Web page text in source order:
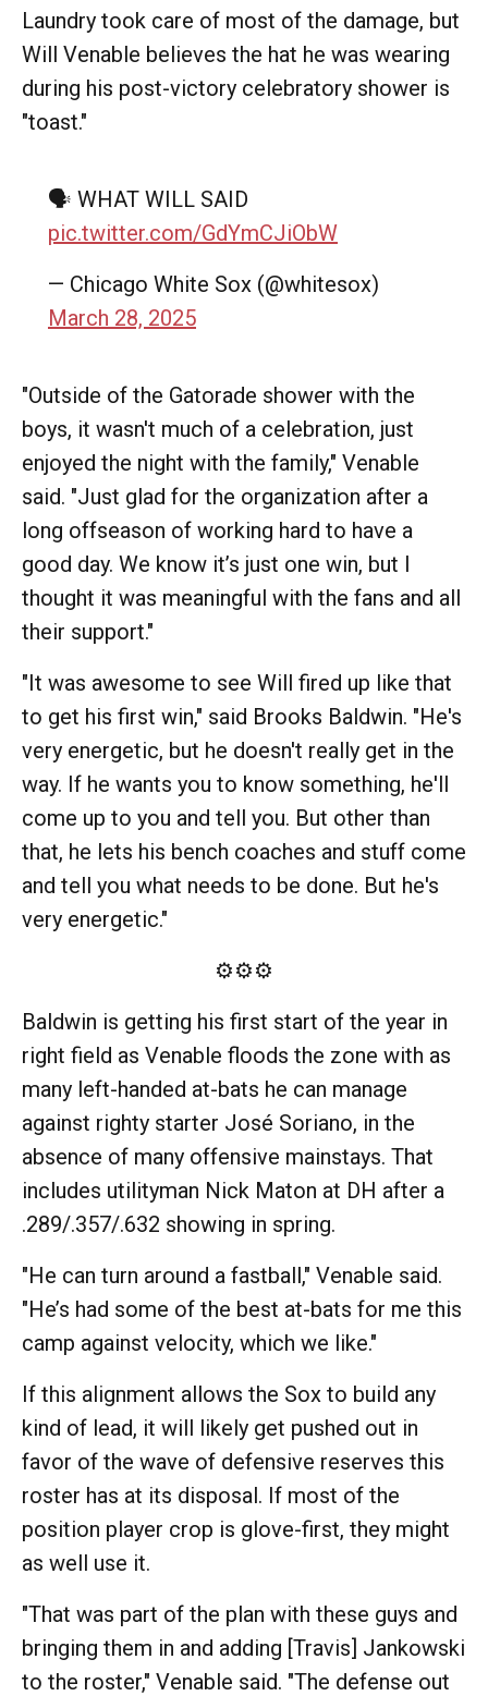
Laundry took care of most of the damage, but
Will Venable believes the hat he was wearing
during his post-victory celebratory shower is
"toast."
🗣️ WHAT WILL SAID
pic.twitter.com/GdYmCJiObW
— Chicago White Sox (@whitesox)
March 28, 2025
"Outside of the Gatorade shower with the
boys, it wasn't much of a celebration, just
enjoyed the night with the family," Venable
said. "Just glad for the organization after a
long offseason of working hard to have a
good day. We know it’s just one win, but I
thought it was meaningful with the fans and all
their support."
"It was awesome to see Will fired up like that
to get his first win," said Brooks Baldwin. "He's
very energetic, but he doesn't really get in the
way. If he wants you to know something, he'll
come up to you and tell you. But other than
that, he lets his bench coaches and stuff come
and tell you what needs to be done. But he's
very energetic."
⚙️⚙️⚙️
Baldwin is getting his first start of the year in
right field as Venable floods the zone with as
many left-handed at-bats he can manage
against righty starter José Soriano, in the
absence of many offensive mainstays. That
includes utilityman Nick Maton at DH after a
.289/.357/.632 showing in spring.
"He can turn around a fastball," Venable said.
"He’s had some of the best at-bats for me this
camp against velocity, which we like."
If this alignment allows the Sox to build any
kind of lead, it will likely get pushed out in
favor of the wave of defensive reserves this
roster has at its disposal. If most of the
position player crop is glove-first, they might
as well use it.
"That was part of the plan with these guys and
bringing them in and adding [Travis] Jankowski
to the roster," Venable said. "The defense out